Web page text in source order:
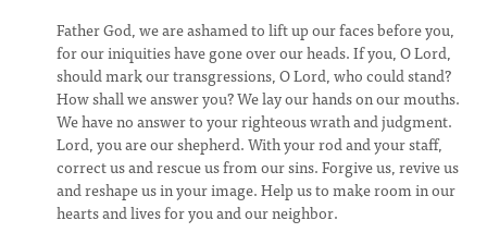
Father God, we are ashamed to lift up our faces before you,
for our iniquities have gone over our heads. If you, O Lord,
should mark our transgressions, O Lord, who could stand?
How shall we answer you? We lay our hands on our mouths.
We have no answer to your righteous wrath and judgment.
Lord, you are our shepherd. With your rod and your staff,
correct us and rescue us from our sins. Forgive us, revive us
and reshape us in your image. Help us to make room in our
hearts and lives for you and our neighbor.